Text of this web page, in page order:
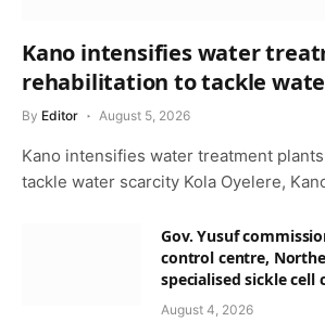
Kano intensifies water
rehabilitation to tackle
By Editor August 5, 2026
Kano intensifies water treatment
tackle water scarcity Kola Oyelere,
Gov. Yusuf
control centre,
specialised sickle cell
August 4, 2026